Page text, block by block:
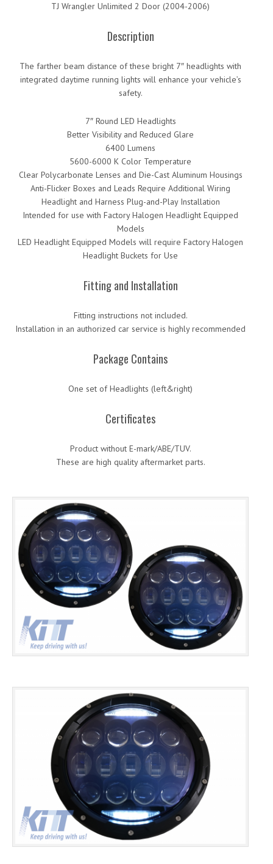
TJ Wrangler Unlimited 2 Door (2004-2006)
Description
The farther beam distance of these bright 7″ headlights with
integrated daytime running lights will enhance your vehicle’s
safety.
7″ Round LED Headlights
Better Visibility and Reduced Glare
6400 Lumens
5600-6000 K Color Temperature
Clear Polycarbonate Lenses and Die-Cast Aluminum Housings
Anti-Flicker Boxes and Leads Require Additional Wiring
Headlight and Harness Plug-and-Play Installation
Intended for use with Factory Halogen Headlight Equipped
Models
LED Headlight Equipped Models will require Factory Halogen
Headlight Buckets for Use
Fitting and Installation
Fitting instructions not included.
Installation in an authorized car service is highly recommended
Package Contains
One set of Headlights (left&right)
Certificates
Product without E-mark/ABE/TUV.
These are high quality aftermarket parts.